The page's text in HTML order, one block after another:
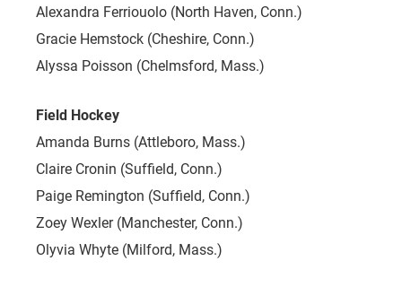
Alexandra Ferriouolo (North Haven, Conn.)
Gracie Hemstock (Cheshire, Conn.)
Alyssa Poisson (Chelmsford, Mass.)
Field Hockey
Amanda Burns (Attleboro, Mass.)
Claire Cronin (Suffield, Conn.)
Paige Remington (Suffield, Conn.)
Zoey Wexler (Manchester, Conn.)
Olyvia Whyte (Milford, Mass.)